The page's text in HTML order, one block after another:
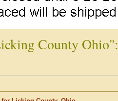
County Ohio":